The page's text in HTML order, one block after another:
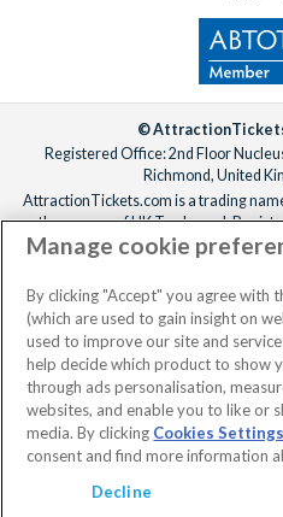
©
Registered Office: 2nd Floor
Richmond, United
AttractionTickets.com is a trading
the owners of UK Trademark
Registered in England with registered
When you book with
knowing we are members of The
Trust Limited
Manage cookie
By clicking "Accept" you agree with
(which are used to gain insight on
used to improve our site and
help decide which product to show
through ads personalisation,
websites, and enable you to like or
media. By clicking Cookies
consent and find more information
Decline